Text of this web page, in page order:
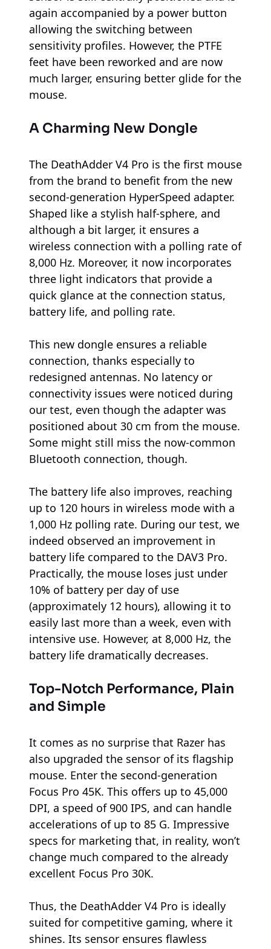
again accompanied by a power button
allowing the switching between
sensitivity profiles. However, the PTFE
feet have been reworked and are now
much larger, ensuring better glide for the
mouse.
A Charming New Dongle
The DeathAdder V4 Pro is the first mouse
from the brand to benefit from the new
second-generation HyperSpeed adapter.
Shaped like a stylish half-sphere, and
although a bit larger, it ensures a
wireless connection with a polling rate of
8,000 Hz. Moreover, it now incorporates
three light indicators that provide a
quick glance at the connection status,
battery life, and polling rate.
This new dongle ensures a reliable
connection, thanks especially to
redesigned antennas. No latency or
connectivity issues were noticed during
our test, even though the adapter was
positioned about 30 cm from the mouse.
Some might still miss the now-common
Bluetooth connection, though.
The battery life also improves, reaching
up to 120 hours in wireless mode with a
1,000 Hz polling rate. During our test, we
indeed observed an improvement in
battery life compared to the DAV3 Pro.
Practically, the mouse loses just under
10% of battery per day of use
(approximately 12 hours), allowing it to
easily last more than a week, even with
intensive use. However, at 8,000 Hz, the
battery life dramatically decreases.
Top-Notch Performance, Plain
and Simple
It comes as no surprise that Razer has
also upgraded the sensor of its flagship
mouse. Enter the second-generation
Focus Pro 45K. This offers up to 45,000
DPI, a speed of 900 IPS, and can handle
accelerations of up to 85 G. Impressive
specs for marketing that, in reality, won’t
change much compared to the already
excellent Focus Pro 30K.
Thus, the DeathAdder V4 Pro is ideally
suited for competitive gaming, where it
shines. Its sensor ensures flawless